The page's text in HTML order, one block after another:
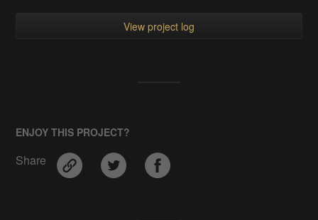
View project log
ENJOY THIS PROJECT?
Share